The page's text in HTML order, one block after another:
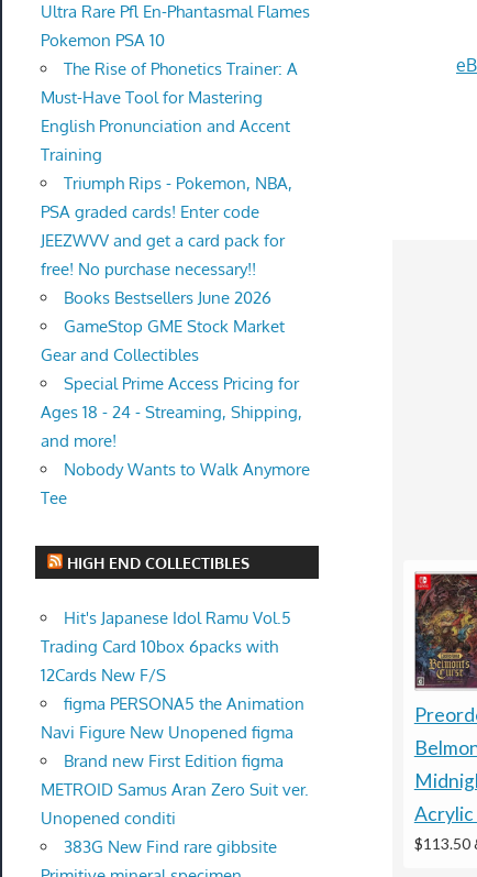
Acrylic
$113.50
Ultra Rare Pfl En-Phantasmal Flames
Pokemon PSA 10
The Rise of Phonetics Trainer: A
Must-Have Tool for Mastering
English Pronunciation and Accent
Training
Triumph Rips - Pokemon, NBA,
PSA graded cards! Enter code
JEEZWVV and get a card pack for
free! No purchase necessary!!
Books Bestsellers June 2026
GameStop GME Stock Market
Gear and Collectibles
Special Prime Access Pricing for
Ages 18 - 24 - Streaming, Shipping,
and more!
Nobody Wants to Walk Anymore
Tee
HIGH END COLLECTIBLES
Hit's Japanese Idol Ramu Vol.5
Trading Card 10box 6packs with
12Cards New F/S
figma PERSONA5 the Animation
Navi Figure New Unopened figma
Brand new First Edition figma
METROID Samus Aran Zero Suit ver.
Unopened conditi
383G New Find rare gibbsite